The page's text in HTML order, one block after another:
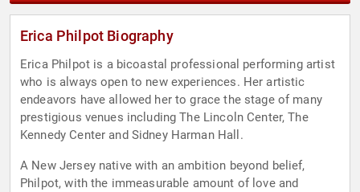
Erica Philpot Biography
Erica Philpot is a bicoastal professional performing artist
who is always open to new experiences. Her artistic
endeavors have allowed her to grace the stage of many
prestigious venues including The Lincoln Center, The
Kennedy Center and Sidney Harman Hall.
A New Jersey native with an ambition beyond belief,
Philpot, with the immeasurable amount of love and